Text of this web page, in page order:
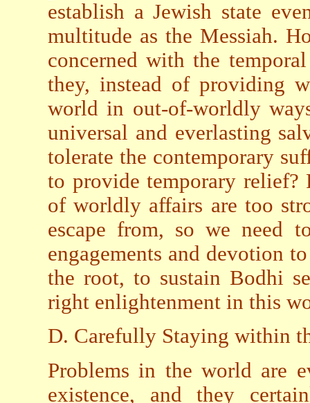
establish a Jewish state
multitude as the Messiah.
concerned with the
they, instead of providing
world in out-of-worldly
universal and everlasting
tolerate the contemporary
to provide temporary relief?
of worldly affairs are too
escape from, so we need
engagements and devotion
the root, to sustain Bodhi
right enlightenment in this
D. Carefully Staying within
Problems in the world are
existence, and they